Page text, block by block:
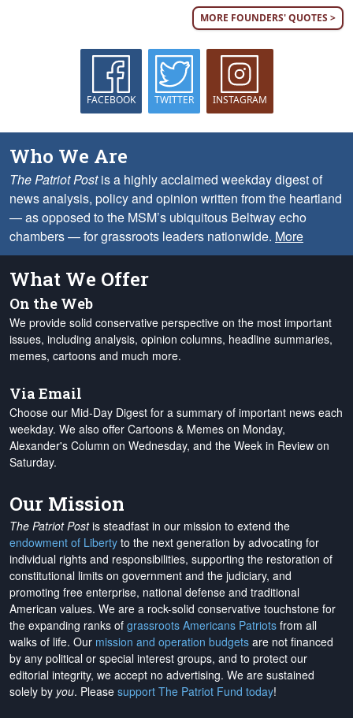
MORE FOUNDERS' QUOTES >
FACEBOOK TWITTER INSTAGRAM
Who We Are
The Patriot Postis a highly acclaimed weekday digest of
news analysis, policy and opinion written from the heartland
— as opposed to the MSM’s ubiquitous Beltway echo
chambers — for grassroots leaders nationwide. More
What We Offer
On the Web
We provide solid conservative perspective on the most important
issues, including analysis, opinion columns, headline summaries,
memes, cartoons and much more.
Via Email
Choose our Mid-Day Digest for a summary of important news each
weekday. We also offer Cartoons & Memes on Monday,
Alexander's Column on Wednesday, and the Week in Review on
Saturday.
Our Mission
The Patriot Postis steadfast in our mission to extend the
endowment of Liberty to the next generation by advocating for
individual rights and responsibilities, supporting the restoration of
constitutional limits on government and the judiciary, and
promoting free enterprise, national defense and traditional
American values. We are a rock-solid conservative touchstone for
the expanding ranks of grassroots Americans Patriots from all
walks of life. Our mission and operation budgets are not financed
by any political or special interest groups, and to protect our
editorial integrity, we accept no advertising. We are sustained
solely by you. Please support The Patriot Fund today!